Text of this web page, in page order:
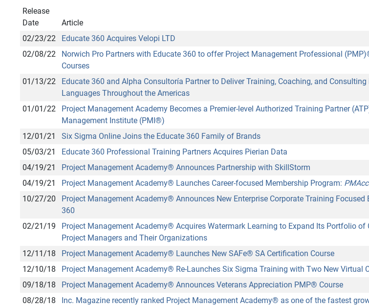
Release
Date
Article
02/23/22
Educate 360 Acquires Velopi LTD
02/08/22
Norwich Pro Partners with Educate 360 to offer Project Management Professional
Courses
01/13/22
Educate 360 and Alpha Consultoría Partner to Deliver Training, Coaching, and Consulting
Languages Throughout the Americas
01/01/22
Project Management Academy Becomes a Premier-level Authorized Training Partner
Management Institute (PMI®)
12/01/21
Six Sigma Online Joins the Educate 360 Family of Brands
05/03/21
Educate 360 Professional Training Partners Acquires Pierian Data
04/19/21
Project Management Academy® Announces Partnership with SkillStorm
04/19/21
Project Management Academy® Launches Career-focused Membership Program:
10/27/20
Project Management Academy® Announces New Enterprise Corporate Training Focused
360
02/21/19
Project Management Academy® Acquires Watermark Learning to Expand Its Portfolio of
Project Managers and Their Organizations
12/11/18
Project Management Academy® Launches New SAFe® SA Certification Course
12/10/18
Project Management Academy® Re-Launches Six Sigma Training with Two New Virtual
09/18/18
Project Management Academy® Announces Veterans Appreciation PMP® Course
08/28/18
Inc. Magazine recently ranked Project Management Academy® as one of the fastest